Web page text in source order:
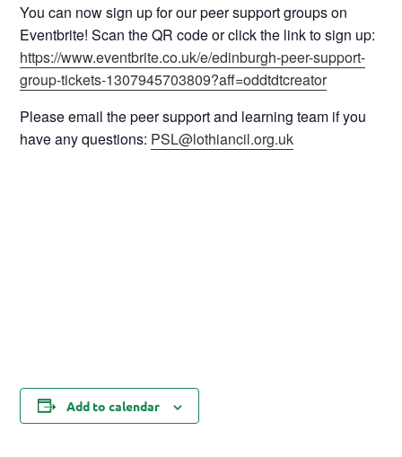
You can now sign up for our peer support groups on
Eventbrite! Scan the QR code or click the link to sign up:
https://www.eventbrite.co.uk/e/edinburgh-peer-support-
group-tickets-1307945703809?aff=oddtdtcreator
Please email the peer support and learning team if you
have any questions: PSL@lothiancil.org.uk
Add to calendar